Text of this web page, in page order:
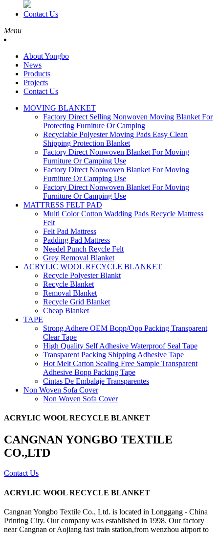
Contact Us
Menu
About Yongbo
News
Products
Projects
Contact Us
MOVING BLANKET
Factory Direct Selling Nonwoven Moving Blanket For
Protecting Furniture Or Camping
Recyclable Polyester Moving Pads Easy Clean
Shipping Protection Blanket
Factory Direct Nonwoven Blanket For Moving
Furniture Or Camping Use
Factory Direct Nonwoven Blanket For Moving
Furniture Or Camping Use
Factory Direct Nonwoven Blanket For Moving
Furniture Or Camping Use
MATTRESS FELT PAD
Multi Color Cotton Wadding Pads Recycle Mattress
Felt
Felt Pad Mattress
Padding Pad Mattress
Needel Punch Reycle Felt
Grey Removal Blanket
ACRYLIC WOOL RECYCLE BLANKET
Recycle Polyester Blankt
Recycle Blanket
Removal Blanket
Recycle Grid Blanket
Cheap Blanket
TAPE
Strong Adhere OEM Bopp/Opp Packing Transparent
Clear Tape
High Quality Self Adhesive Waterproof Seal Tape
Transparent Packing Shipping Adhesive Tape
Hot Melt Carton Sealing Free Sample Transparent
Adhesive Bopp Packing Tape
Cintas De Embalaje Transparentes
Non Woven Sofa Cover
Non Woven Sofa Cover
ACRYLIC WOOL RECYCLE BLANKET
CANGNAN YONGBO TEXTILE
CO.,LTD
Contact Us
ACRYLIC WOOL RECYCLE BLANKET
Cangnan Yongbo Textile Co., Ltd. is located in Longgang - China
Printing City. Our company was established in 1998. Our factory
near Cangnan or Aojiang fast train station,from wenzhou airport to